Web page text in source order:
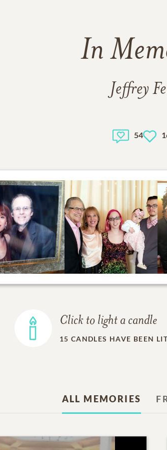
In
Jeffrey
54
Click to light a candle
15 CANDLES HAVE BEEN
ALL MEMORIES